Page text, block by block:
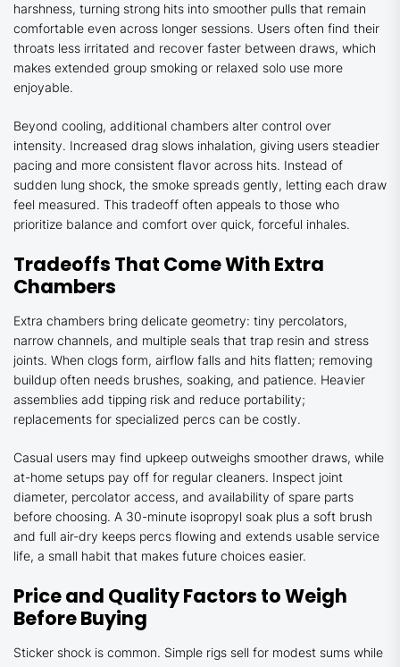
harshness, turning strong hits into smoother pulls that remain
comfortable even across longer sessions. Users often find their
throats less irritated and recover faster between draws, which
makes extended group smoking or relaxed solo use more
enjoyable.
Beyond cooling, additional chambers alter control over
intensity. Increased drag slows inhalation, giving users steadier
pacing and more consistent flavor across hits. Instead of
sudden lung shock, the smoke spreads gently, letting each draw
feel measured. This tradeoff often appeals to those who
prioritize balance and comfort over quick, forceful inhales.
Tradeoffs That Come With Extra
Chambers
Extra chambers bring delicate geometry: tiny percolators,
narrow channels, and multiple seals that trap resin and stress
joints. When clogs form, airflow falls and hits flatten; removing
buildup often needs brushes, soaking, and patience. Heavier
assemblies add tipping risk and reduce portability;
replacements for specialized percs can be costly.
Casual users may find upkeep outweighs smoother draws, while
at-home setups pay off for regular cleaners. Inspect joint
diameter, percolator access, and availability of spare parts
before choosing. A 30-minute isopropyl soak plus a soft brush
and full air-dry keeps percs flowing and extends usable service
life, a small habit that makes future choices easier.
Price and Quality Factors to Weigh
Before Buying
Sticker shock is common. Simple rigs sell for modest sums while